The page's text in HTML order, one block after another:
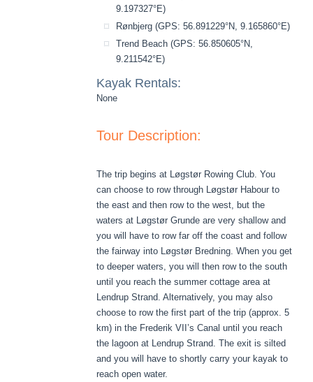
9.197327°E)
Rønbjerg (GPS: 56.891229°N, 9.165860°E)
Trend Beach (GPS: 56.850605°N,
9.211542°E)
Kayak Rentals:
None
Tour Description:
The trip begins at Løgstør Rowing Club. You
can choose to row through Løgstør Habour to
the east and then row to the west, but the
waters at Løgstør Grunde are very shallow and
you will have to row far off the coast and follow
the fairway into Løgstør Bredning. When you get
to deeper waters, you will then row to the south
until you reach the summer cottage area at
Lendrup Strand. Alternatively, you may also
choose to row the first part of the trip (approx. 5
km) in the FrederikVII’s Canal until you reach
the lagoon at Lendrup Strand. The exit is silted
and you will have to shortly carry your kayak to
reach open water.